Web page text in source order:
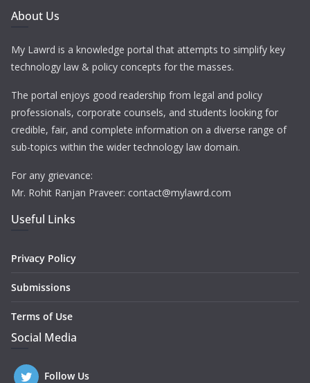
About Us
My Lawrd is a knowledge portal that attempts to simplify key
technology law & policy concepts for the masses.
The portal enjoys good readership from legal and policy
professionals, corporate counsels, and students looking for
credible, fair, and complete information on a diverse range of
sub-topics within the wider technology law domain.
For any grievance:
Mr. Rohit Ranjan Praveer: contact@mylawrd.com
Useful Links
Privacy Policy
Submissions
Terms of Use
Social Media
Follow Us